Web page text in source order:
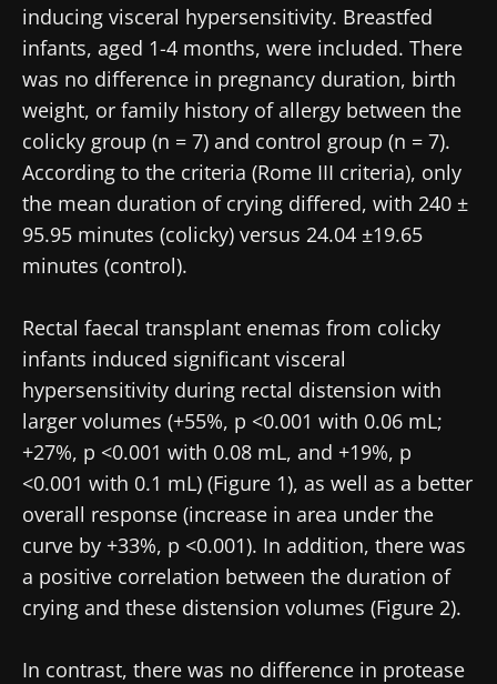
inducing visceral hypersensitivity. Breastfed
infants, aged 1-4 months, were included. There
was no difference in pregnancy duration, birth
weight, or family history of allergy between the
colicky group (n = 7) and control group (n = 7).
According to the criteria (Rome III criteria), only
the mean duration of crying differed, with 240 ±
95.95 minutes (colicky) versus 24.04 ±19.65
minutes (control).
Rectal faecal transplant enemas from colicky
infants induced significant visceral
hypersensitivity during rectal distension with
larger volumes (+55%, p <0.001 with 0.06 mL;
+27%, p <0.001 with 0.08 mL, and +19%, p
<0.001 with 0.1 mL) (Figure 1), as well as a better
overall response (increase in area under the
curve by +33%, p <0.001). In addition, there was
a positive correlation between the duration of
crying and these distension volumes (Figure 2).
In contrast, there was no difference in protease